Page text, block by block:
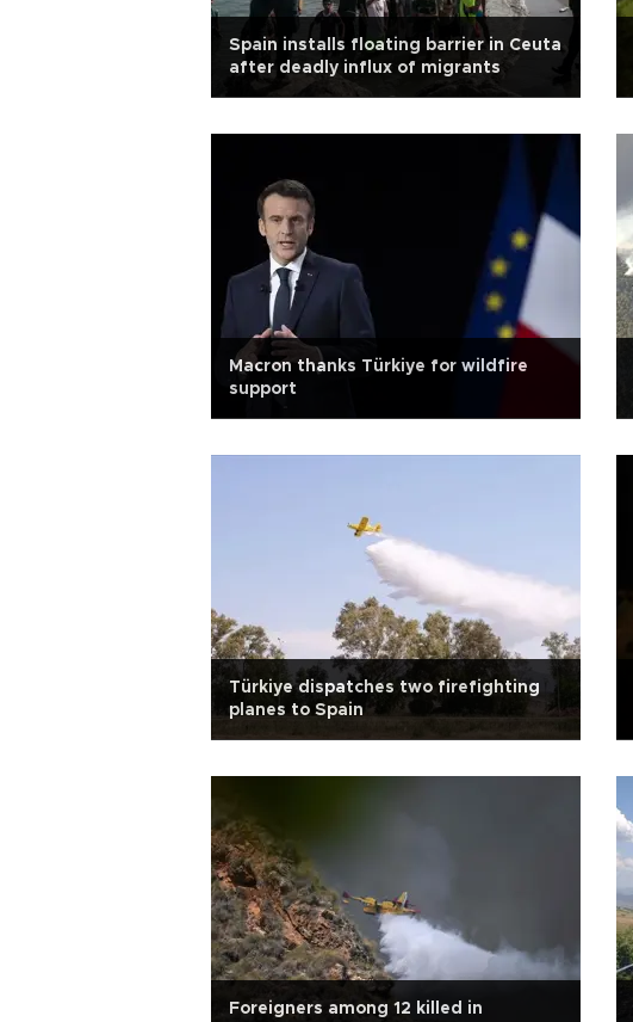
Spain installs floating barrier in Ceuta
after deadly influx of migrants
Macron thanks Türkiye for wildfire
support
Türkiye dispatches two firefighting
planes to Spain
Foreigners among 12 killed in